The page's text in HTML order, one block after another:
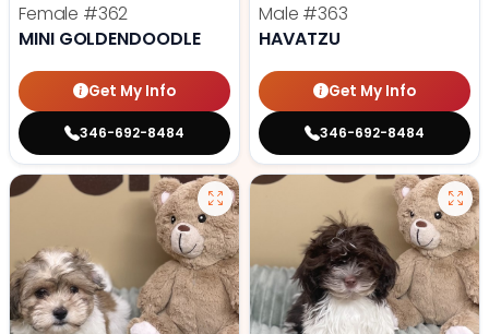
Female #362
MINI GOLDENDOODLE
Get My Info
346-692-8484
Male #363
HAVATZU
Get My Info
346-692-8484